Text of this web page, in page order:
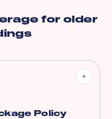
forolder
Policy